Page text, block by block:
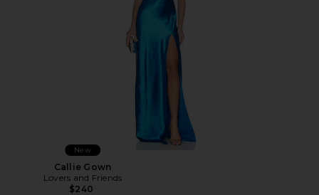
New
Callie Gown
Lovers and Friends
$240